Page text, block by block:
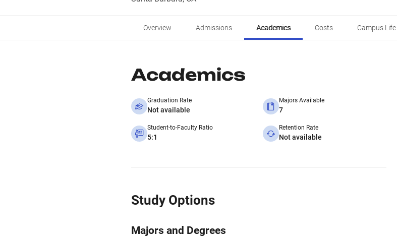
Overview Admissions Academics Costs Campus Life
Academics
Graduation Rate
Not available
Majors Available
7
Student-to-Faculty Ratio
5:1
Retention Rate
Not available
Study Options
Majors and Degrees